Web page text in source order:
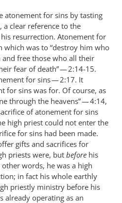
atonement for sins by tasting
clear reference to the
resurrection. Atonement for
which was to “destroy him who
free those who all their
fear of death” — 2:14-15.
for sins — 2:17. It
for sins was for. Of course, as
through the heavens” — 4:14,
of atonement for sins
high priest could not enter the
for sins had been made.
gifts and sacrifices for
priests were, but before his
words, he was a high
in fact his whole earthly
priestly ministry before his
already operating as an